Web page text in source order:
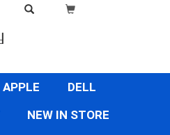
APPLE
DELL
NEW IN STORE